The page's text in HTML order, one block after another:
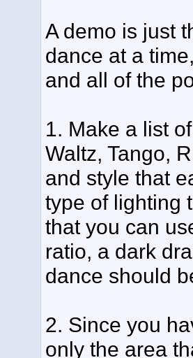
A demo is just
dance at a
and all of the
1. Make a list
Waltz, Tango,
and style that
type of lighting
that you can
ratio, a dark
dance should
2. Since you
only the area